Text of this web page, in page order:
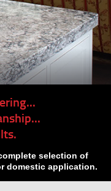
selection of
domestic application.